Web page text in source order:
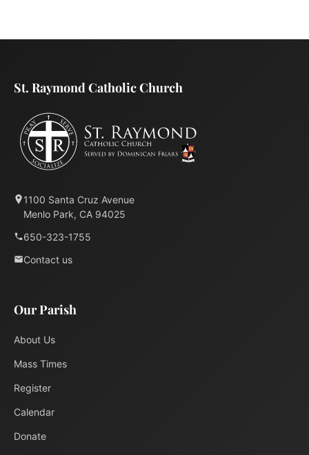
St. Raymond Catholic Church
1100 Santa Cruz Avenue
Menlo Park, CA 94025
650-323-1755
Contact us
Our Parish
About Us
Mass Times
Register
Calendar
Donate